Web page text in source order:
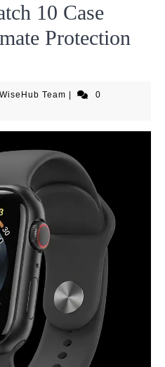
10 Case
Protection
TeamWatchWiseHub
0